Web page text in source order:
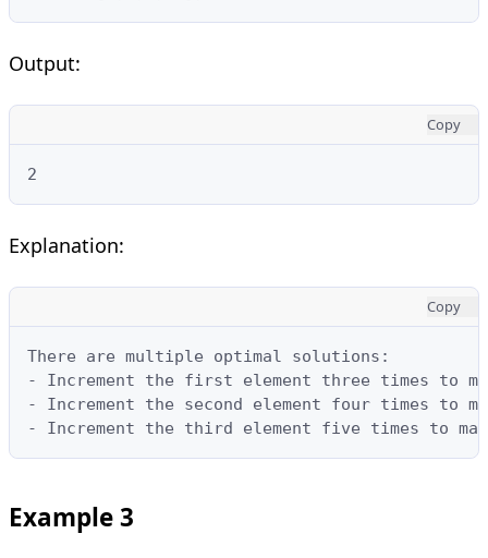
Output:
Copy
2
Explanation:
Copy
There are multiple optimal solutions:
- Increment the first element three times to
- Increment the second element four times to
- Increment the third element five times to
Example 3